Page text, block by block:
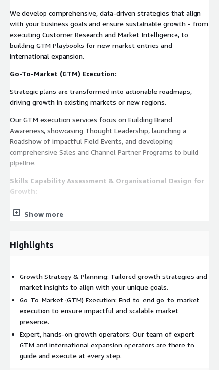
We develop comprehensive, data-driven strategies that align
with your business goals and ensure sustainable growth - from
executing Customer Research and Market Intelligence, to
building GTM Playbooks for new market entries and
international expansion.
Go-To-Market (GTM) Execution:
Strategic plans are transformed into actionable roadmaps,
driving growth in existing markets or new regions.
Our GTM execution services focus on Building Brand
Awareness, showcasing Thought Leadership, launching a
Roadshow of impactful Field Events, and developing
comprehensive Sales and Channel Partner Programs to build
pipeline.
Skills Capability Assessment & Organisational Design for
Growth:
We design growth-ready organizations by assessing your
team’s capabilities, identifying gaps, and addressing them
scaling your executive team, benchmarking sales capabilities, or
fostering a high-performance culture, we ensure your team is
With Think & Grow, you’ll benefit from global expertise, proven
methodologies, and a hands-on approach.
Show more
Highlights
Growth Strategy & Planning: Tailored growth strategies and
market insights to align with your unique goals.
Go-To-Market (GTM) Execution: End-to-end go-to-market
execution to ensure impactful and scalable market
presence.
Expert, hands-on growth operators: Our team of expert
GTM and international expansion operators are there to
guide and execute at every step.